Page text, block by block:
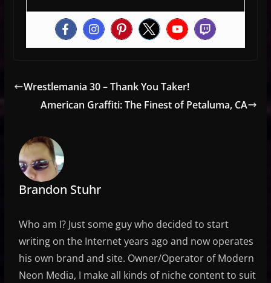
Wrestlemania 30 – Thank You Taker!
American Graffiti: The Finest of Petaluma, CA
Brandon Stuhr
Who am I? Just some guy who decided to start
writing on the Internet years ago and now operates
his own brand and site. Owner/Operator of Modern
Neon Media, I make all kinds of niche content to suit